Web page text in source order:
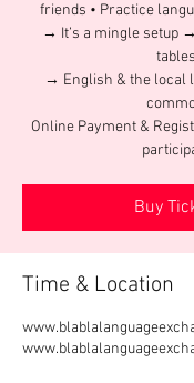
friends • Practice
→ It’s a mingle setup
→ English & the local
Online Payment &
Buy
Time & Location